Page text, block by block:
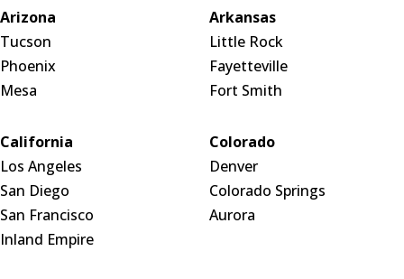
Arizona
Tucson
Phoenix
Mesa
Arkansas
Little Rock
Fayetteville
Fort Smith
California
Los Angeles
San Diego
San Francisco
Inland Empire
Colorado
Denver
Colorado Springs
Aurora